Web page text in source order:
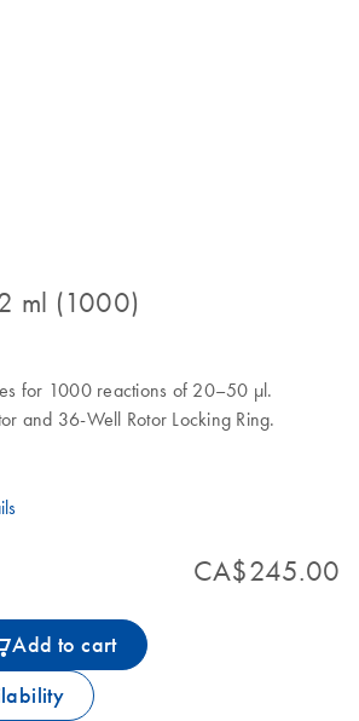
ml (1000)
for 1000 reactions of 20–50 µl.
and 36-Well Rotor Locking Ring.
CA$245.00
Add to cart